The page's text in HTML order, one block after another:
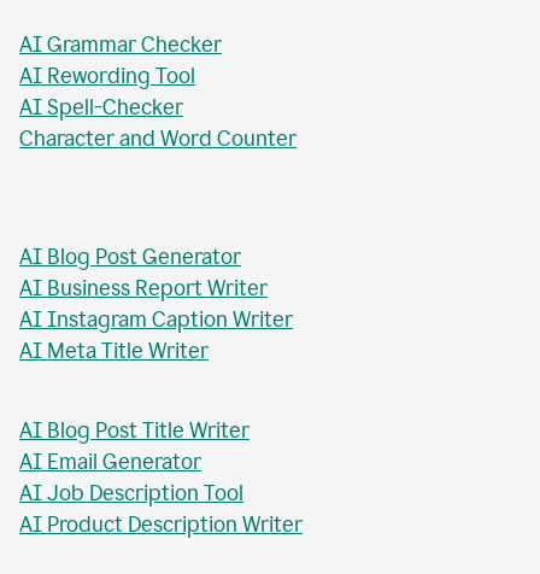
AI Grammar Checker
AI Rewording Tool
AI Spell-Checker
Character and Word Counter
AI Blog Post Generator
AI Business Report Writer
AI Instagram Caption Writer
AI Meta Title Writer
AI Blog Post Title Writer
AI Email Generator
AI Job Description Tool
AI Product Description Writer